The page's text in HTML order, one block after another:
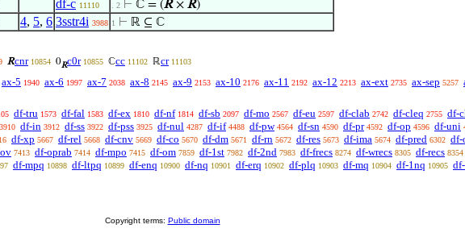
df-c 11110 . 2 ⊢ ℂ = (R× R)
4, 5, 6 3sstr4i 3988 1 ⊢ ℝ ⊆ ℂ
Rcnr 10854 0Rc0r 10855 ℂcc 11102 ℝcr 11103
ax-5 1940 ax-6 1997 ax-7 2038 ax-8 2145 ax-9 2153 ax-10 2176 ax-11 2192 ax-12 2213 ax-ext 2735 ax-sep 5257
df-tru 1573 df-fal 1583 df-ex 1810 df-nf 1814 df-sb 2097 df-mo 2567 df-eu 2597 df-clab 2742 df-cleq 2755 df-
3910 df-in 3912 df-ss 3922 df-pss 3925 df-nul 4287 df-if 4488 df-pw 4564 df-sn 4590 df-pr 4592 df-op 4596 df-uni
df-xp 5667 df-rel 5668 df-cnv 5669 df-co 5670 df-dm 5671 df-rn 5672 df-res 5673 df-ima 5674 df-pred 6302 df-
7413 df-oprab 7414 df-mpo 7415 df-om 7859 df-1st 7982 df-2nd 7983 df-frecs 8274 df-wrecs 8305 df-recs 8354
df-mpq 10898 df-ltpq 10899 df-enq 10900 df-nq 10901 df-erq 10902 df-plq 10903 df-mq 10904 df-1nq 10905
Copyright terms: Public domain